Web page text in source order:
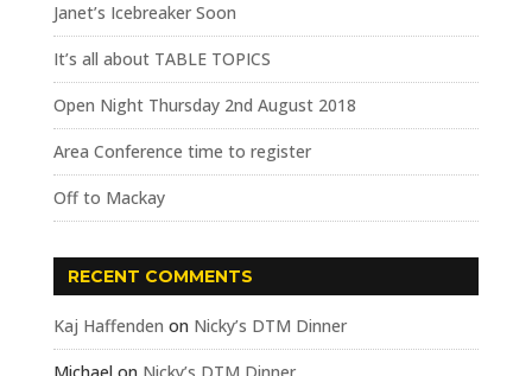
Janet’s Icebreaker Soon
It’s all about TABLE TOPICS
Open Night Thursday 2nd August 2018
Area Conference time to register
Off to Mackay
RECENT COMMENTS
Kaj Haffenden on Nicky’s DTM Dinner